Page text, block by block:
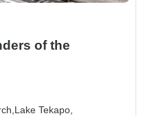
of the
Lake Tekapo,